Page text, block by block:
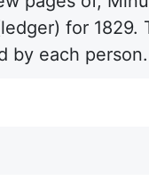
for 1829.
by each person.